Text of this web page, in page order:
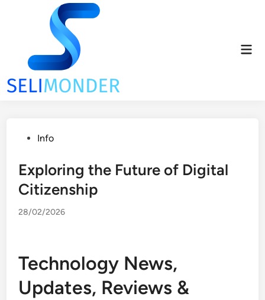
PostedInfo
Exploring the Future of Digital
Citizenship
28/02/2026
Technology News,
Updates, Reviews &